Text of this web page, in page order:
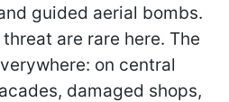
guided aerial bombs.
are rare here. The
on central
damaged shops,